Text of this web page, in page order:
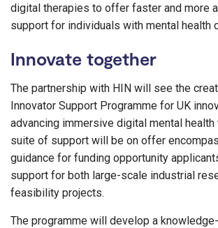
digital therapies to offer faster and more
support for individuals with mental health
Innovate together
The partnership with HIN will see the
Innovator Support Programme for UK
advancing immersive digital mental health
suite of support will be on offer
guidance for funding opportunity
support for both large-scale industrial
feasibility projects.
The programme will develop a